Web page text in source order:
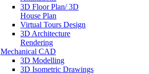
3D Floor Plan/ 3D
House Plan
Virtual Tours Design
3D Architecture
Rendering
Mechanical CAD
3D Modelling
3D Isometric Drawings